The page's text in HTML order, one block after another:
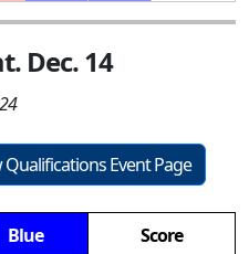
Dec. 14
Qualifications Event Page
Blue
Score